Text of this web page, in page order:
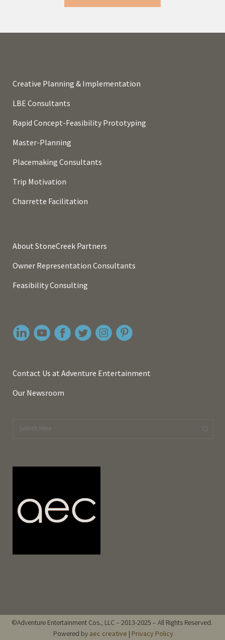
Creative Planning & Implementation
LBE Consultants
Rapid Concept-Feasibility Prototyping
Master-Planning
Placemaking Consultants
Trip Motivation
Charrette Facilitation
About StoneCreek Partners
Owner Representation Consultants
Feasibility Consulting
Contact Us at Adventure Entertainment
Our Newsroom
©Adventure Entertainment Cos., LLC – 2013-2025 – All Rights Reserved.
Powered by aec creative | Privacy Policy